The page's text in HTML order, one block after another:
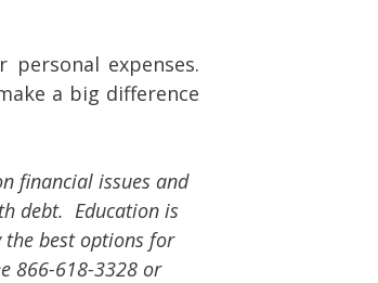
expenses.
a big difference
financial issues and
debt. Education is
the best options for
866-618-3328 or